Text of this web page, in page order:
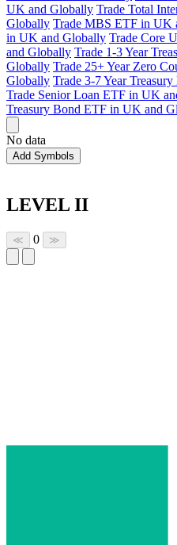
UK and Globally Trade Total
Globally Trade MBS ETF in UK
in UK and Globally Trade Core
and Globally Trade 1-3 Year
Globally Trade 25+ Year Zero
Globally Trade 3-7 Year
Trade Senior Loan ETF in UK
Treasury Bond ETF in UK and
No data
Add Symbols
LEVEL II
≪ 0 ≫